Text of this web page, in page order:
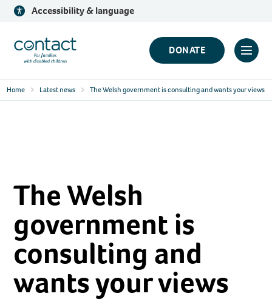
Skip
content
Accessibility & language
Contact
Logo
DONATE
Click
Home Latest news The Welsh government is consulting and wants your views
The Welsh
government is
consulting and
wants your views